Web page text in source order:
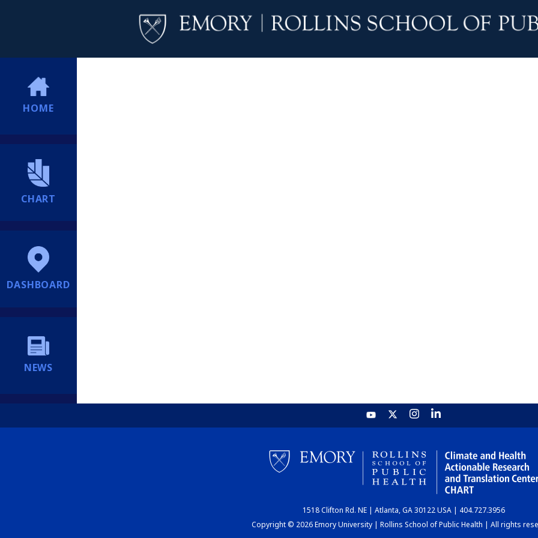
HOME
CHART
DASHBOARD
NEWS
1518 Clifton Rd. NE | Atlanta, GA 30122 USA | 404.727.3956
Copyright © 2026 Emory University | Rollins School of Public Health | All rights